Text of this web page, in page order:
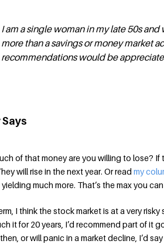
I am a single woman in my late 50s
more than a savings or money market
recommendations would be
of that money are you willing to lose?
will rise in the next year. Or read my
much more. That’s the max you
I think the stock market is at a very
it for 20 years, I’d recommend part of it
or will panic in a market decline, I’d